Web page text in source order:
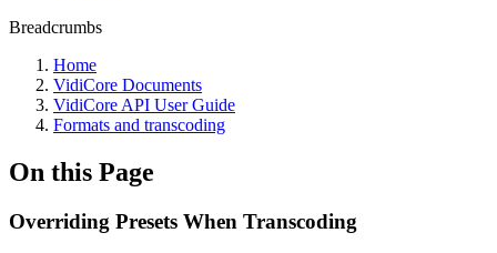
Breadcrumbs
Home
VidiCore Documents
VidiCore API User Guide
Formats and transcoding
On this Page
Overriding Presets When Transcoding